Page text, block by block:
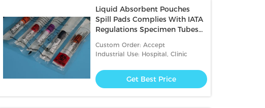
Liquid Absorbent Pouches
Spill Pads Complies With IATA
Regulations Specimen Tubes
Custom Order: Accept
Industrial Use: Hospital, Clinic
Get Best Price